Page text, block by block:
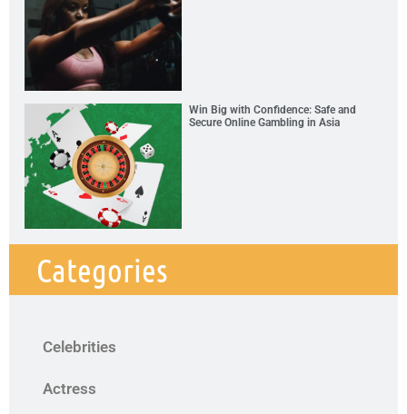
Win Big with Confidence: Safe and
Secure Online Gambling in Asia
Categories
Celebrities
Actress